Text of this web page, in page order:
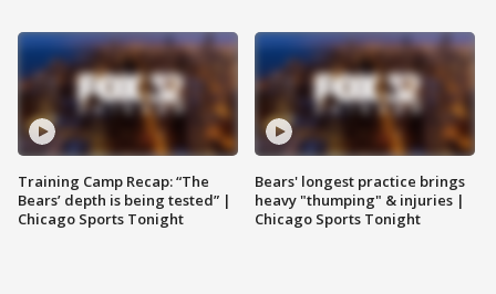
Training Camp Recap: “The
Bears’ depth is being tested” |
Chicago Sports Tonight
Bears' longest practice brings
heavy "thumping" & injuries |
Chicago Sports Tonight